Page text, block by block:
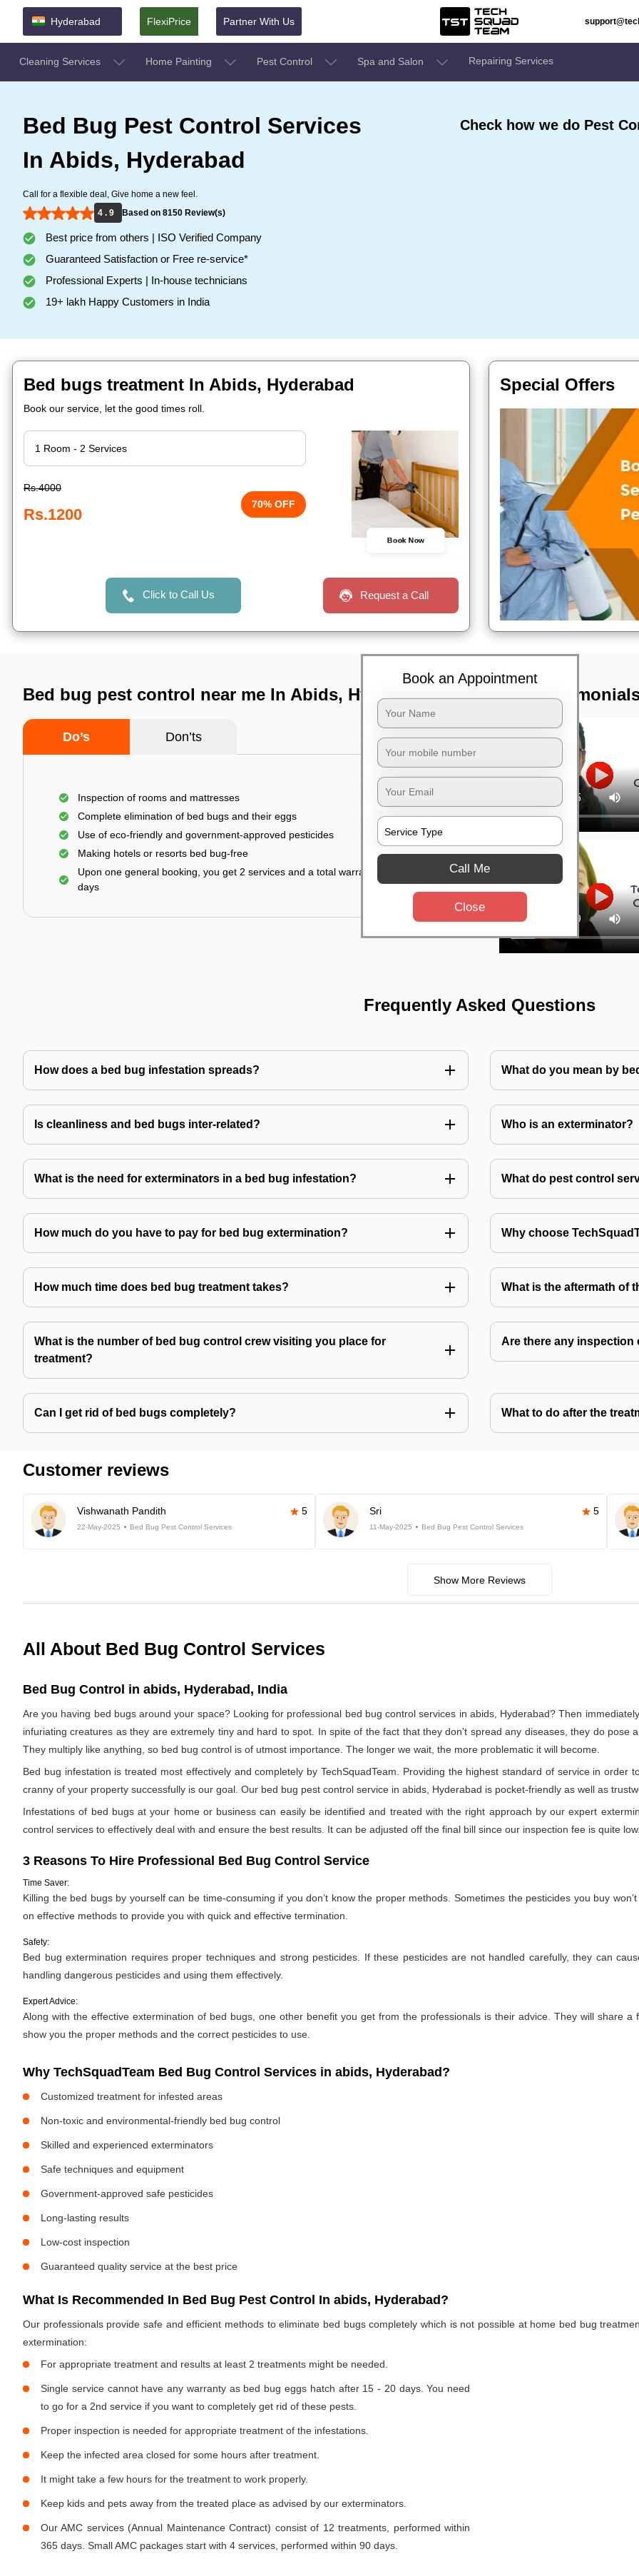
Hyderabad FlexiPrice Partner With Us
Cleaning Services Home Painting Pest Control Spa and Salon Repairing Services
Bed Bug Pest Control Services
In Abids, Hyderabad
Call for a flexible deal, Give home a new feel.
4 . 9
Based on 8150 Review(s)
Best price from others | ISO Verified Company
Guaranteed Satisfaction or Free re-service*
Professional Experts | In-house technicians
19+ lakh Happy Customers in India
Check how we do Pest
Bed bugs treatment In Abids, Hyderabad
Book our service, let the good times roll.
Rs.4000
Rs.1200
70% OFF
Book Now
Click to Call Us Request a Call
Special Offers
Bed bug pest control near me In Abids, Hyderabad
Do’s Don’ts
Inspection of rooms and mattresses
Complete elimination of bed bugs and their eggs
Use of eco-friendly and government-approved pesticides
Making hotels or resorts bed bug-free
Upon one general booking, you get 2 services and a total warranty of 45
days
TST
Frequently Asked Questions
How does a bed bug infestation spreads? What do you mean by
Is cleanliness and bed bugs inter-related? Who is an exterminator?
What is the need for exterminators in a bed bug infestation? What do pest control
How much do you have to pay for bed bug extermination? Why choose
How much time does bed bug treatment takes? What is the aftermath of
What is the number of bed bug control crew visiting you place for
treatment?
Are there any inspection
Can I get rid of bed bugs completely? What to do after the
Customer reviews
Vishwanath Pandith 5
22-May-2025 Bed Bug Pest Control Services
Sri 5
11-May-2025 Bed Bug Pest Control Services
Show More Reviews
All About Bed Bug Control Services
Bed Bug Control in abids, Hyderabad, India
Are you having bed bugs around your space? Looking for professional bed bug control services in abids, Hyderabad? Then
infuriating creatures as they are extremely tiny and hard to spot. In spite of the fact that they don't spread any diseases, they do pose
They multiply like anything, so bed bug control is of utmost importance. The longer we wait, the more problematic it will become.
Bed bug infestation is treated most effectively and completely by TechSquadTeam. Providing the highest standard of service in
cranny of your property successfully is our goal. Our bed bug pest control service in abids, Hyderabad is pocket-friendly as well as
Infestations of bed bugs at your home or business can easily be identified and treated with the right approach by our expert
control services to effectively deal with and ensure the best results. It can be adjusted off the final bill since our inspection fee is quite
3 Reasons To Hire Professional Bed Bug Control Service
Time Saver:
Killing the bed bugs by yourself can be time-consuming if you don’t know the proper methods. Sometimes the pesticides you buy
on effective methods to provide you with quick and effective termination.
Safety:
Bed bug extermination requires proper techniques and strong pesticides. If these pesticides are not handled carefully, they can
handling dangerous pesticides and using them effectively.
Expert Advice:
Along with the effective extermination of bed bugs, one other benefit you get from the professionals is their advice. They will share
show you the proper methods and the correct pesticides to use.
Why TechSquadTeam Bed Bug Control Services in abids, Hyderabad?
Customized treatment for infested areas
Non-toxic and environmental-friendly bed bug control
Skilled and experienced exterminators
Safe techniques and equipment
Government-approved safe pesticides
Long-lasting results
Low-cost inspection
Guaranteed quality service at the best price
What Is Recommended In Bed Bug Pest Control In abids, Hyderabad?
Our professionals provide safe and efficient methods to eliminate bed bugs completely which is not possible at home bed bug
extermination:
For appropriate treatment and results at least 2 treatments might be needed.
Single service cannot have any warranty as bed bug eggs hatch after 15 - 20 days. You need
to go for a 2nd service if you want to completely get rid of these pests.
Proper inspection is needed for appropriate treatment of the infestations.
Keep the infected area closed for some hours after treatment.
It might take a few hours for the treatment to work properly.
Keep kids and pets away from the treated place as advised by our exterminators.
Our AMC services (Annual Maintenance Contract) consist of 12 treatments, performed within
365 days. Small AMC packages start with 4 services, performed within 90 days.
Book an Appointment
Call Me
Close